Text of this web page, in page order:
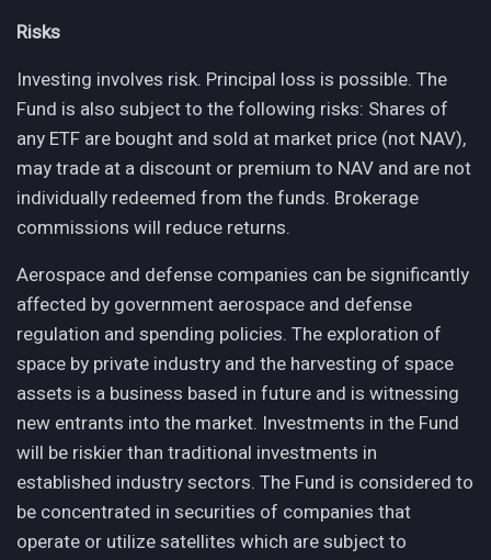
Risks
Investing involves risk. Principal loss is possible. The
Fund is also subject to the following risks: Shares of
any ETF are bought and sold at market price (not NAV),
may trade at a discount or premium to NAV and are not
individually redeemed from the funds. Brokerage
commissions will reduce returns.
Aerospace and defense companies can be significantly
affected by government aerospace and defense
regulation and spending policies. The exploration of
space by private industry and the harvesting of space
assets is a business based in future and is witnessing
new entrants into the market. Investments in the Fund
will be riskier than traditional investments in
established industry sectors. The Fund is considered to
be concentrated in securities of companies that
operate or utilize satellites which are subject to